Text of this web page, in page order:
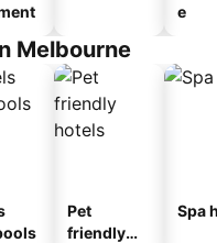
e
Melbourne
Pet
friendly
Spa